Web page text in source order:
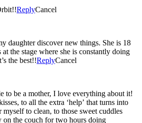
ReplyCancel
daughter discover new things. She is 18
the stage where she is constantly doing
the best!!ReplyCancel
to be a mother, I love everything about it!
to all the extra ‘help’ that turns into
myself to clean, to those sweet cuddles
on the couch for two hours doing